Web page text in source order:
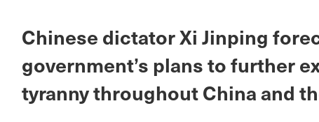
Chinese dictator Xi Jinping
government’s plans to further
tyranny throughout China and